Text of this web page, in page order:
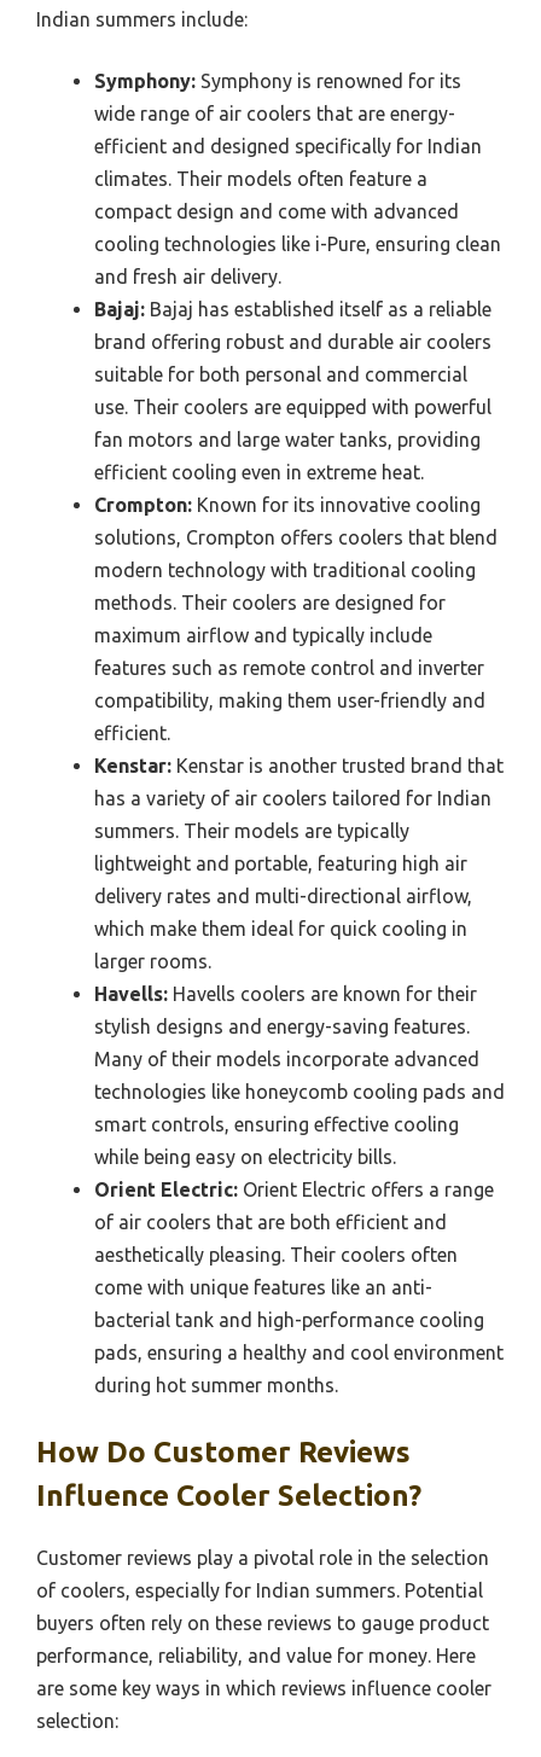
Indian summers include:
Symphony: Symphony is renowned for its
wide range of air coolers that are energy-
efficient and designed specifically for Indian
climates. Their models often feature a
compact design and come with advanced
cooling technologies like i-Pure, ensuring clean
and fresh air delivery.
Bajaj: Bajaj has established itself as a reliable
brand offering robust and durable air coolers
suitable for both personal and commercial
use. Their coolers are equipped with powerful
fan motors and large water tanks, providing
efficient cooling even in extreme heat.
Crompton: Known for its innovative cooling
solutions, Crompton offers coolers that blend
modern technology with traditional cooling
methods. Their coolers are designed for
maximum airflow and typically include
features such as remote control and inverter
compatibility, making them user-friendly and
efficient.
Kenstar: Kenstar is another trusted brand that
has a variety of air coolers tailored for Indian
summers. Their models are typically
lightweight and portable, featuring high air
delivery rates and multi-directional airflow,
which make them ideal for quick cooling in
larger rooms.
Havells: Havells coolers are known for their
stylish designs and energy-saving features.
Many of their models incorporate advanced
technologies like honeycomb cooling pads and
smart controls, ensuring effective cooling
while being easy on electricity bills.
Orient Electric: Orient Electric offers a range
of air coolers that are both efficient and
aesthetically pleasing. Their coolers often
come with unique features like an anti-
bacterial tank and high-performance cooling
pads, ensuring a healthy and cool environment
during hot summer months.
How Do Customer Reviews
Influence Cooler Selection?
Customer reviews play a pivotal role in the selection
of coolers, especially for Indian summers. Potential
buyers often rely on these reviews to gauge product
performance, reliability, and value for money. Here
are some key ways in which reviews influence cooler
selection: